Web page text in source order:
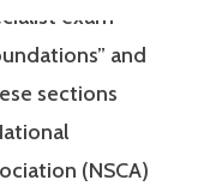
exam
and
sections
(NSCA)